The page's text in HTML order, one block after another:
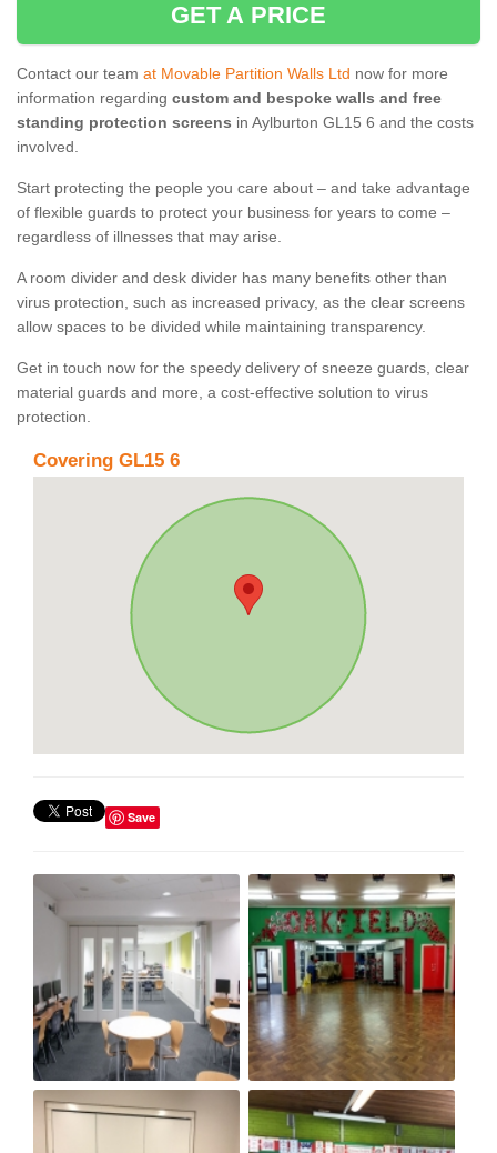
GET A PRICE
Contact our team at Movable Partition Walls Ltd now for more
information regarding custom and bespoke walls and free
standing protection screens in Aylburton GL15 6 and the costs
involved.
Start protecting the people you care about – and take advantage
of flexible guards to protect your business for years to come –
regardless of illnesses that may arise.
A room divider and desk divider has many benefits other than
virus protection, such as increased privacy, as the clear screens
allow spaces to be divided while maintaining transparency.
Get in touch now for the speedy delivery of sneeze guards, clear
material guards and more, a cost-effective solution to virus
protection.
Covering GL15 6
Save